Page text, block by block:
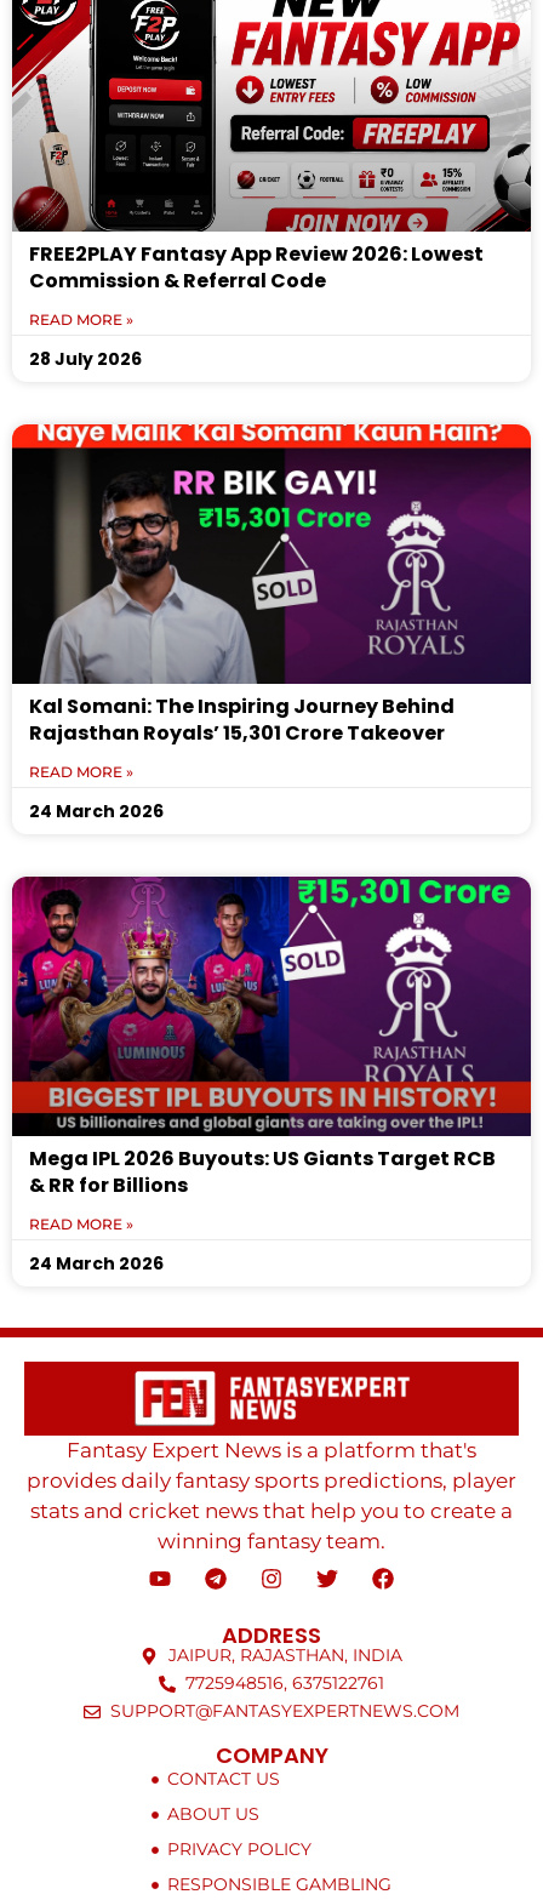
FREE2PLAY Fantasy App Review 2026: Lowest
Commission & Referral Code
READ MORE »
28 July 2026
Kal Somani: The Inspiring Journey Behind
Rajasthan Royals’ ₹15,301 Crore Takeover
READ MORE »
24 March 2026
Mega IPL 2026 Buyouts: US Giants Target RCB
& RR for Billions
READ MORE »
24 March 2026
Fantasy Expert News is a platform that's
provides daily fantasy sports predictions, player
stats and cricket news that help you to create a
winning fantasy team.
ADDRESS
JAIPUR, RAJASTHAN, INDIA
7725948516, 6375122761
SUPPORT@FANTASYEXPERTNEWS.COM
COMPANY
CONTACT US
ABOUT US
PRIVACY POLICY
RESPONSIBLE GAMBLING